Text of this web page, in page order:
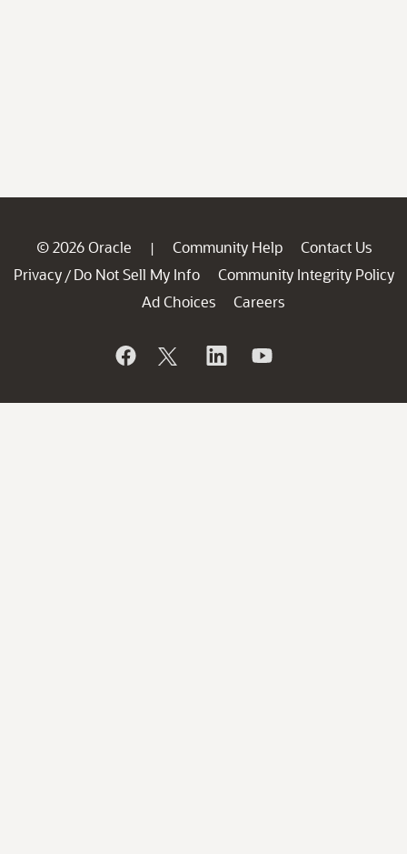
© 2026 Oracle | Community Help
Contact Us
Privacy / Do Not Sell My Info
Community Integrity Policy
Ad Choices
Careers